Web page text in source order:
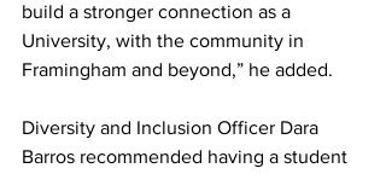
build a stronger connection as a
University, with the community in
Framingham and beyond,” he added.
Diversity and Inclusion Officer Dara
Barros recommended having a student